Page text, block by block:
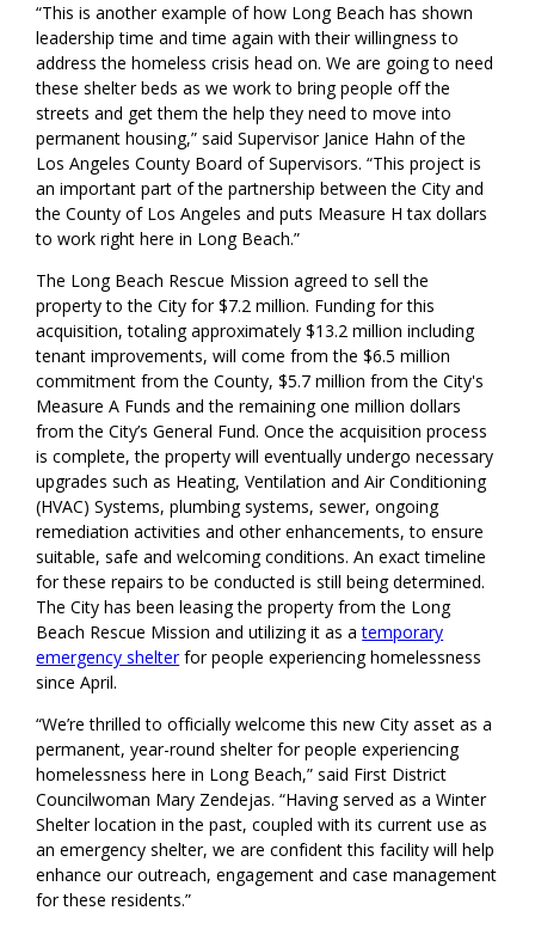
“This is another example of how Long Beach has shown
leadership time and time again with their willingness to
address the homeless crisis head on. We are going to need
these shelter beds as we work to bring people off the
streets and get them the help they need to move into
permanent housing,” said Supervisor Janice Hahn of the
Los Angeles County Board of Supervisors.“This project is
an important part of the partnership between the City and
the County of Los Angeles and puts Measure H tax dollars
to work right here in Long Beach.”
The Long Beach Rescue Mission agreed to sell the
property to the City for $7.2 million. Funding for this
acquisition, totaling approximately $13.2 million including
tenant improvements, will come from the $6.5 million
commitment from the County, $5.7 million from the City's
Measure A Funds and the remaining one million dollars
from the City’s General Fund.Once the acquisition process
is complete,the property willeventuallyundergo necessary
upgrades such as Heating, Ventilation and Air Conditioning
(HVAC) Systems, plumbing systems, sewer, ongoing
remediation activities and other enhancements,to ensure
suitable, safe and welcoming conditions.An exact timeline
for these repairs to be conducted is still being determined.
The City has been leasing the property from the Long
Beach Rescue Mission and utilizing it as atemporary
emergency shelterfor people experiencing homelessness
since April.
“We’re thrilled to officially welcome this new City asset as a
permanent, year-round shelter for people experiencing
homelessness here in Long Beach,” said First District
Councilwoman Mary Zendejas. “Having served as a Winter
Shelter location in the past, coupled withits current use as
an emergency shelter, we are confident this facility willhelp
enhance our outreach, engagement and case management
forthese residents.”